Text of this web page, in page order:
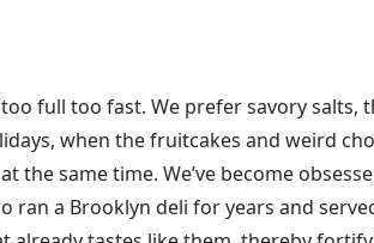
full too fast. We prefer savory
when the fruitcakes and weird
same time. We’ve become
a Brooklyn deli for years and